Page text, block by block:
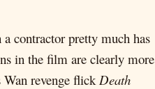
contractor pretty much has
in the film are clearly more
Wan revenge flickDeath